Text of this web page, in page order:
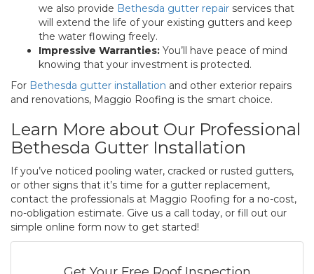
we also provide Bethesda gutter repair services that
will extend the life of your existing gutters and keep
the water flowing freely.
Impressive Warranties: You’ll have peace of mind
knowing that your investment is protected.
For Bethesda gutter installation and other exterior repairs
and renovations, Maggio Roofing is the smart choice.
Learn More about Our Professional
Bethesda Gutter Installation
If you’ve noticed pooling water, cracked or rusted gutters,
or other signs that it’s time for a gutter replacement,
contact the professionals at Maggio Roofing for a no-cost,
no-obligation estimate. Give us a call today, or fill out our
simple online form now to get started!